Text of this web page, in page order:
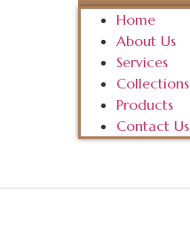
Home
About Us
Services
Collections
Products
Contact Us